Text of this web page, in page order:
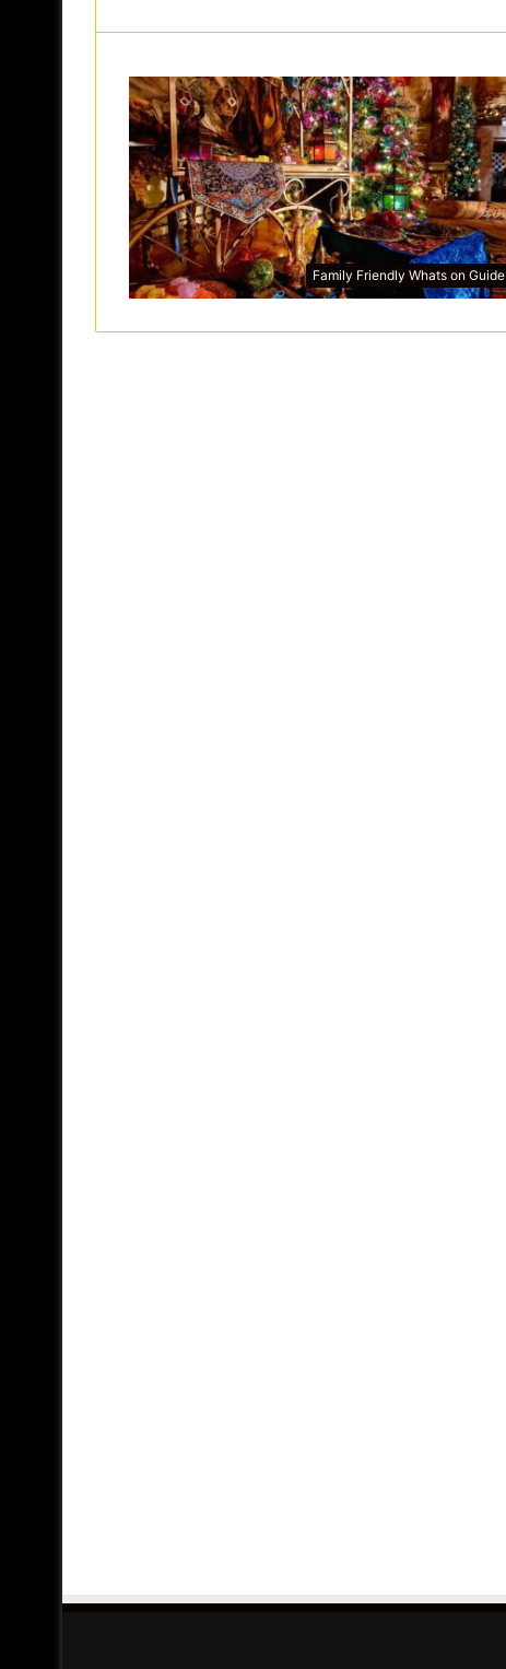
Family Friendly Whats on Guide